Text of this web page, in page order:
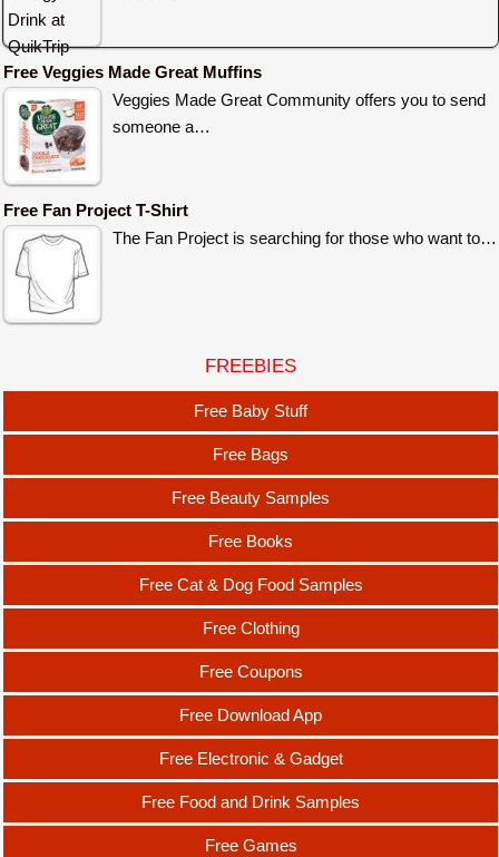
Free Veggies Made Great Muffins
Veggies Made Great Community offers you to send
someone a…
Free Fan Project T-Shirt
The Fan Project is searching for those who want to…
FREEBIES
Free Baby Stuff
Free Bags
Free Beauty Samples
Free Books
Free Cat & Dog Food Samples
Free Clothing
Free Coupons
Free Download App
Free Electronic & Gadget
Free Food and Drink Samples
Free Games